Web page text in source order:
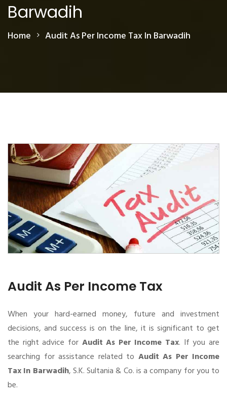
Barwadih
Home Audit As Per Income Tax In Barwadih
Audit As Per Income Tax
When your hard-earned money, future and investment
decisions, and success is on the line, it is significant to get
the right advice for Audit As Per Income Tax. If you are
searching for assistance related to Audit As Per Income
Tax In Barwadih, S.K. Sultania & Co. is a company for you to
be.